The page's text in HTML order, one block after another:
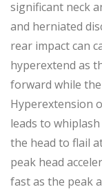
significant neck
and herniated
rear impact can
hyperextend as
forward while
Hyperextension
leads to
the head to flail
peak head
fast as the peak